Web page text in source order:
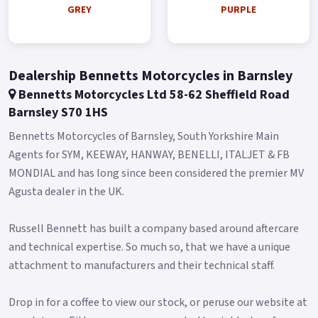
Assistance Available from £49 Colours available: Black, Blue,
Limited Stock Remaining.
GREY
PURPLE
Dealership Bennetts Motorcycles in Barnsley
Bennetts Motorcycles Ltd 58-62 Sheffield Road
Barnsley S70 1HS
Bennetts Motorcycles of Barnsley, South Yorkshire Main
Agents for SYM, KEEWAY, HANWAY, BENELLI, ITALJET & FB
MONDIAL and has long since been considered the premier MV
Agusta dealer in the UK.
Russell Bennett has built a company based around aftercare
and technical expertise. So much so, that we have a unique
attachment to manufacturers and their technical staff.
Drop in for a coffee to view our stock, or peruse our website at